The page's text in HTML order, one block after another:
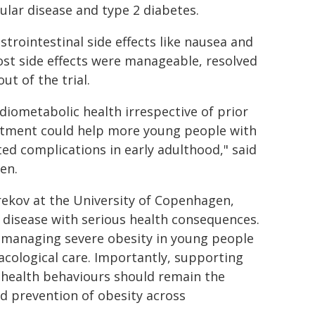
disease and type 2 diabetes.
side effects like nausea and
side effects were manageable, resolved
of the trial.
health irrespective of prior
could help more young people with
complications in early adulthood," said
at the University of Copenhagen,
with serious health consequences.
severe obesity in young people
care. Importantly, supporting
behaviours should remain the
prevention of obesity across